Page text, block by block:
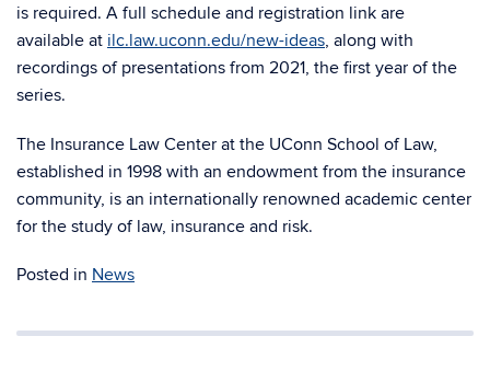
is required. A full schedule and registration link are
available at ilc.law.uconn.edu/new-ideas, along with
recordings of presentations from 2021, the first year of the
series.
The Insurance Law Center at the UConn School of Law,
established in 1998 with an endowment from the insurance
community, is an internationally renowned academic center
for the study of law, insurance and risk.
Posted in News